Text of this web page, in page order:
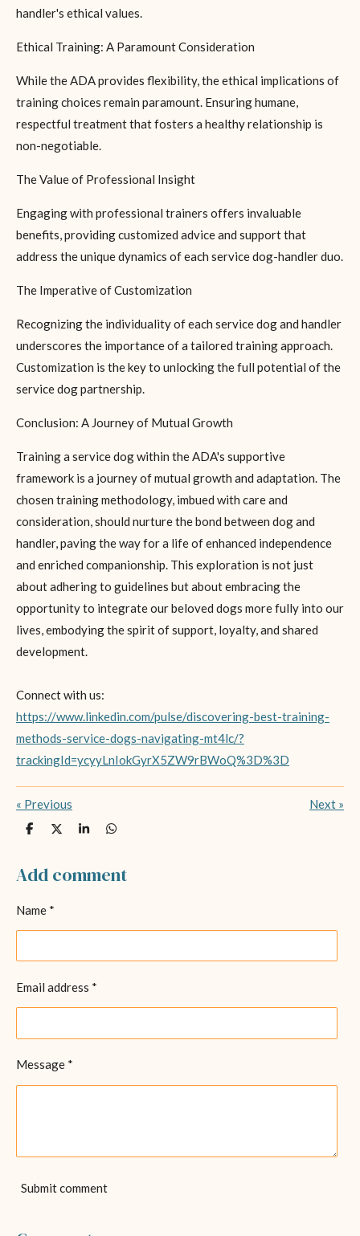
handler's ethical values.
Ethical Training: A Paramount Consideration
While the ADA provides flexibility, the ethical implications of
training choices remain paramount. Ensuring humane,
respectful treatment that fosters a healthy relationship is
non-negotiable.
The Value of Professional Insight
Engaging with professional trainers offers invaluable
benefits, providing customized advice and support that
address the unique dynamics of each service dog-handler duo.
The Imperative of Customization
Recognizing the individuality of each service dog and handler
underscores the importance of a tailored training approach.
Customization is the key to unlocking the full potential of the
service dog partnership.
Conclusion: A Journey of Mutual Growth
Training a service dog within the ADA's supportive
framework is a journey of mutual growth and adaptation. The
chosen training methodology, imbued with care and
consideration, should nurture the bond between dog and
handler, paving the way for a life of enhanced independence
and enriched companionship. This exploration is not just
about adhering to guidelines but about embracing the
opportunity to integrate our beloved dogs more fully into our
lives, embodying the spirit of support, loyalty, and shared
development.
Connect with us:
https://www.linkedin.com/pulse/discovering-best-training-
methods-service-dogs-navigating-mt4lc/?
trackingId=ycyyLnIokGyrX5ZW9rBWoQ%3D%3D
« Previous Next »
S
e
S
e
S
e
S
e
Add comment
Name *
Email address *
Message *
Submit comment